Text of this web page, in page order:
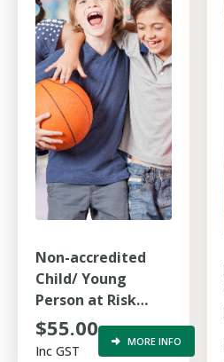
Non-accredited
Child/ Young
Person at Risk
(Refresher)
$55.00
Inc GST
MORE INFO